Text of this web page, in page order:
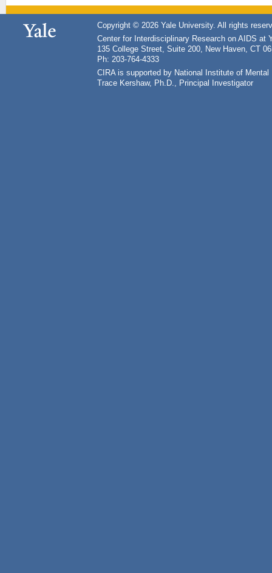
Copyright © 2026 Yale University. All rights
Center for Interdisciplinary Research on AIDS at
135 College Street, Suite 200, New Haven, CT
Ph: 203-764-4333
CIRA is supported by National Institute of
Trace Kershaw, Ph.D., Principal Investigator